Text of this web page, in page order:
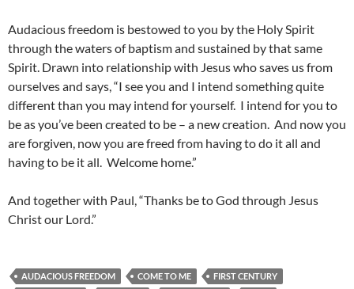
Audacious freedom is bestowed to you by the Holy Spirit
through the waters of baptism and sustained by that same
Spirit. Drawn into relationship with Jesus who saves us from
ourselves and says, “I see you and I intend something quite
different than you may intend for yourself. I intend for you to
be as you’ve been created to be – a new creation. And now you
are forgiven, now you are freed from having to do it all and
having to be it all. Welcome home.”
And together with Paul, “Thanks be to God through Jesus
Christ our Lord.”
AUDACIOUS FREEDOM COME TO ME
FIRST CENTURY